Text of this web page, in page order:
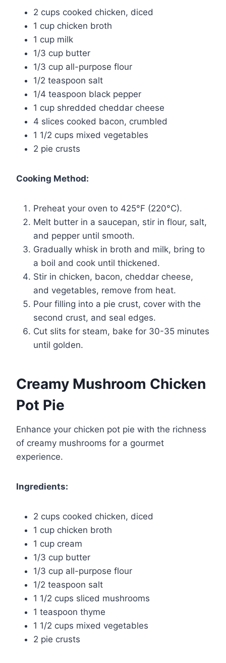
2 cups cooked chicken, diced
1 cup chicken broth
1 cup milk
1/3 cup butter
1/3 cup all-purpose flour
1/2 teaspoon salt
1/4 teaspoon black pepper
1 cup shredded cheddar cheese
4 slices cooked bacon, crumbled
1 1/2 cups mixed vegetables
2 pie crusts
Cooking Method:
Preheat your oven to 425°F (220°C).
Melt butter in a saucepan, stir in flour, salt,
and pepper until smooth.
Gradually whisk in broth and milk, bring to
a boil and cook until thickened.
Stir in chicken, bacon, cheddar cheese,
and vegetables, remove from heat.
Pour filling into a pie crust, cover with the
second crust, and seal edges.
Cut slits for steam, bake for 30-35 minutes
until golden.
Creamy Mushroom Chicken
Pot Pie
Enhance your chicken pot pie with the richness
of creamy mushrooms for a gourmet
experience.
Ingredients:
2 cups cooked chicken, diced
1 cup chicken broth
1 cup cream
1/3 cup butter
1/3 cup all-purpose flour
1/2 teaspoon salt
1 1/2 cups sliced mushrooms
1 teaspoon thyme
1 1/2 cups mixed vegetables
2 pie crusts